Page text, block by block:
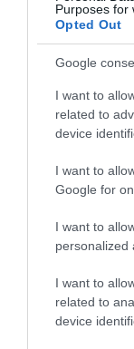
Purposes for
Opted Out
Google
I want to
related to
device
I want to
Google for
I want to
personalized
I want to
related to
device
Highnam
home.